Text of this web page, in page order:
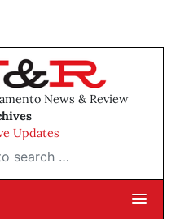
News & Review
Updates
…